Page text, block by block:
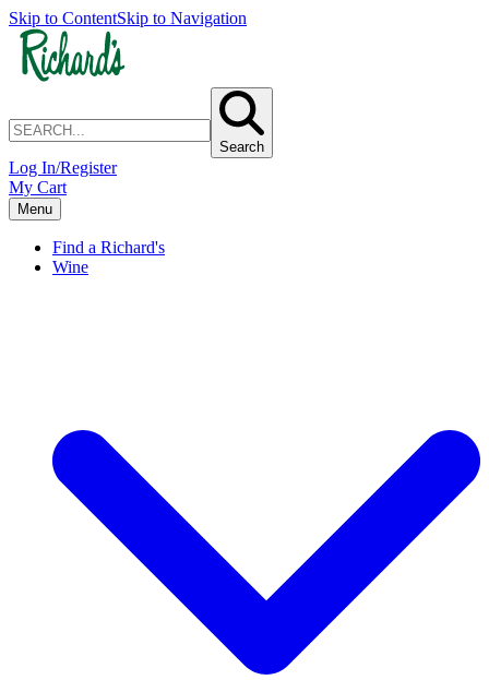
Skip to ContentSkip to Navigation
Search
Log In/Register
My Cart
Menu
Find a Richard's
Wine